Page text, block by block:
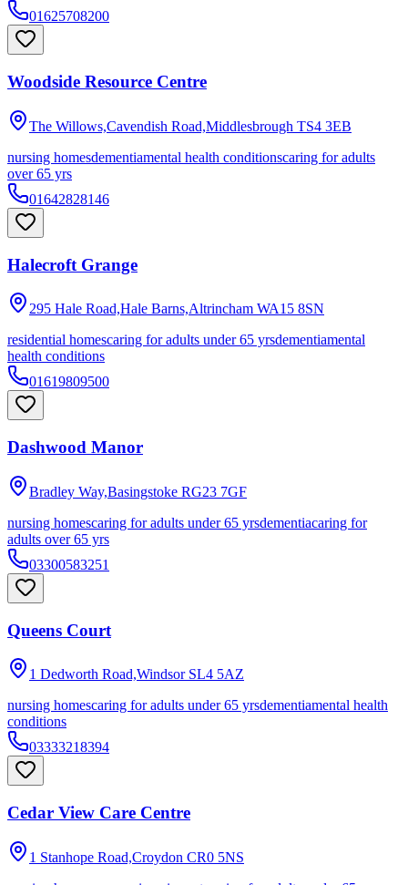
01625708200
Woodside Resource Centre
The Willows,Cavendish Road,Middlesbrough TS4 3EB
nursing homesdementiamental health conditionscaring for adults
over 65 yrs
01642828146
Halecroft Grange
295 Hale Road,Hale Barns,Altrincham WA15 8SN
residential homescaring for adults under 65 yrsdementiamental
health conditions
01619809500
Dashwood Manor
Bradley Way,Basingstoke RG23 7GF
nursing homescaring for adults under 65 yrsdementiacaring for
adults over 65 yrs
03300583251
Queens Court
1 Dedworth Road,Windsor SL4 5AZ
nursing homescaring for adults under 65 yrsdementiamental health
conditions
03333218394
Cedar View Care Centre
1 Stanhope Road,Croydon CR0 5NS